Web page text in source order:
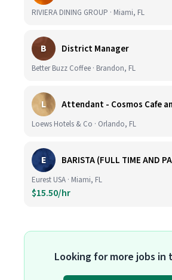
RIVIERA DINING GROUP · Miami, FL
B District Manager
Better Buzz Coffee · Brandon, FL
L Attendant - Cosmos Cafe
Loews Hotels & Co · Orlando, FL
E BARISTA (FULL TIME AND
Eurest USA · Miami, FL
$15.50/hr
Looking for more jobs in